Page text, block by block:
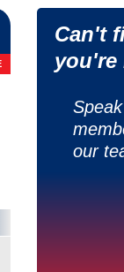
Can't
our